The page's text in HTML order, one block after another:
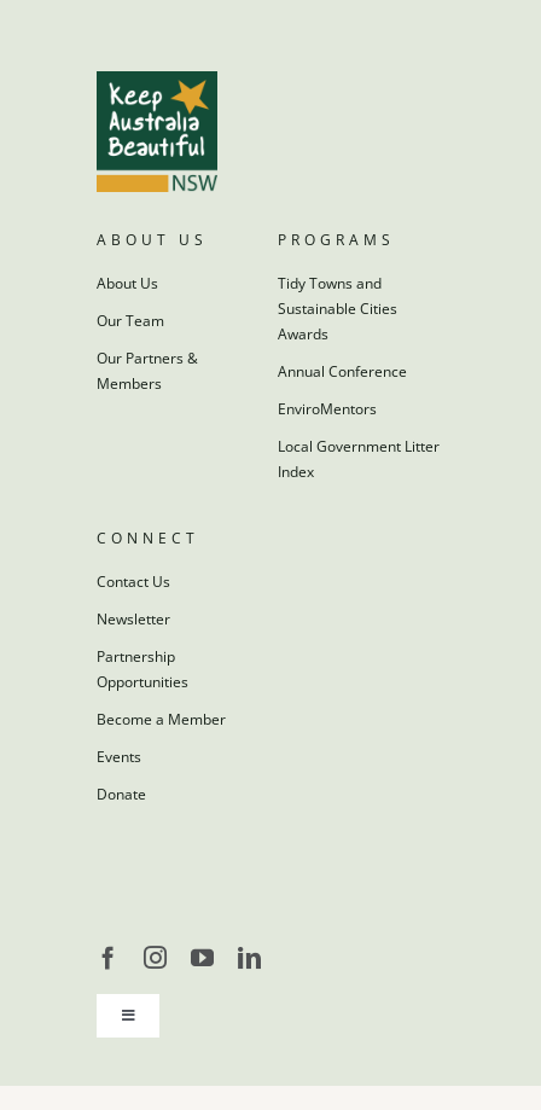
ABOUT US
About Us
Our Team
Our Partners &
Members
PROGRAMS
Tidy Towns and
Sustainable Cities
Awards
Annual Conference
EnviroMentors
Local Government Litter
Index
CONNECT
Contact Us
Newsletter
Partnership
Opportunities
Become a Member
Events
Donate
Toggle